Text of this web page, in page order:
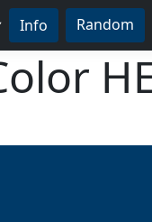
Info Random